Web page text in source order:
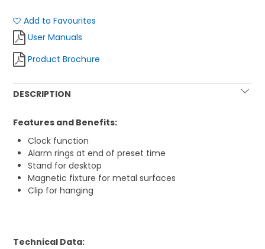
Add to Favourites
User Manuals
Product Brochure
DESCRIPTION
Features and Benefits:
Clock function
Alarm rings at end of preset time
Stand for desktop
Magnetic fixture for metal surfaces
Clip for hanging
Technical Data: